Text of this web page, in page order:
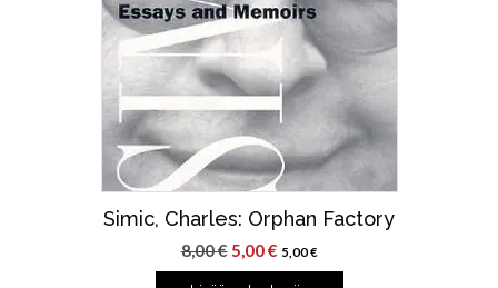
Simic, Charles: Orphan Factory
8,00€ Alkuperäinen
hinta
5,00€Nykyinen
hinta
5,00€